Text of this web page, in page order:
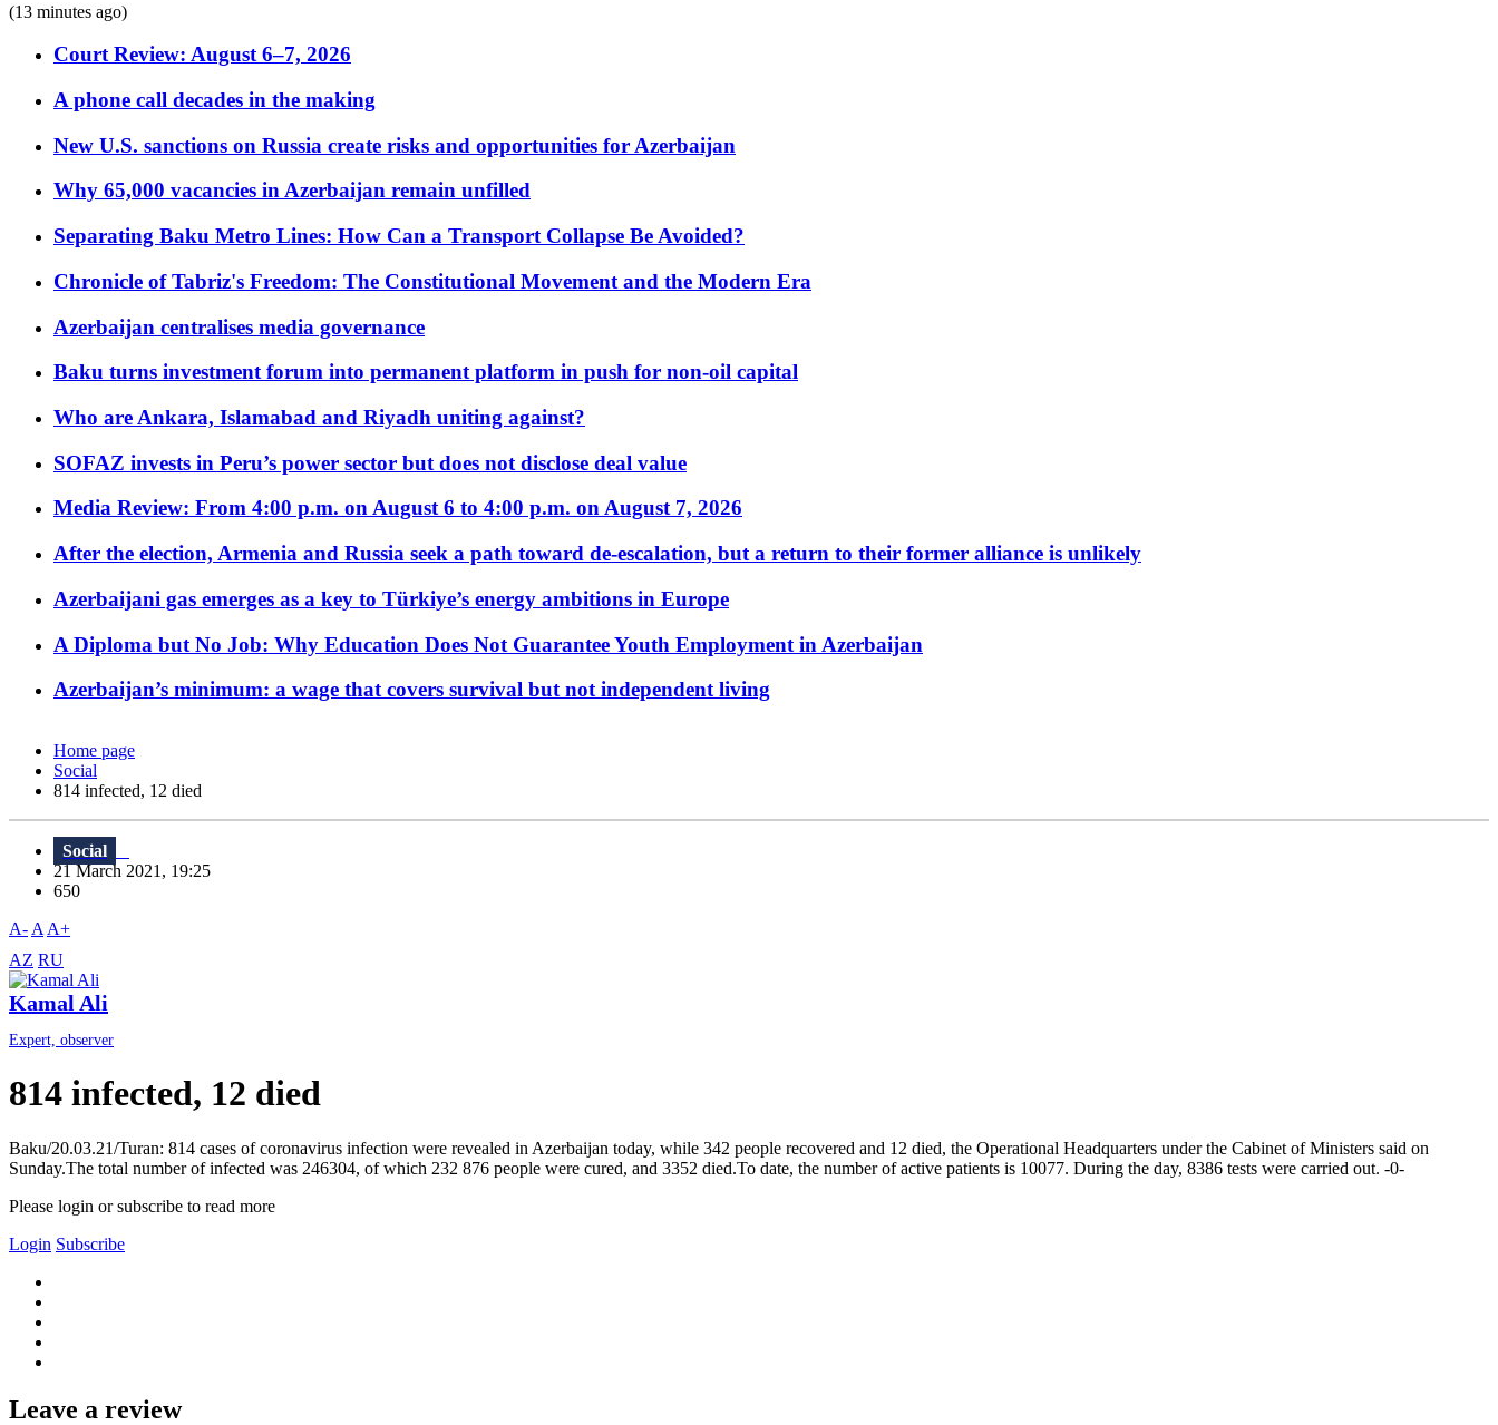
(13 minutes ago)
Court Review: August 6–7, 2026
A phone call decades in the making
New U.S. sanctions on Russia create risks and opportunities for Azerbaijan
Why 65,000 vacancies in Azerbaijan remain unfilled
Separating Baku Metro Lines: How Can a Transport Collapse Be Avoided?
Chronicle of Tabriz's Freedom: The Constitutional Movement and the Modern Era
Azerbaijan centralises media governance
Baku turns investment forum into permanent platform in push for non-oil capital
Who are Ankara, Islamabad and Riyadh uniting against?
SOFAZ invests in Peru’s power sector but does not disclose deal value
Media Review: From 4:00 p.m. on August 6 to 4:00 p.m. on August 7, 2026
After the election, Armenia and Russia seek a path toward de-escalation, but a return to their former alliance is unlikely
Azerbaijani gas emerges as a key to Türkiye’s energy ambitions in Europe
A Diploma but No Job: Why Education Does Not Guarantee Youth Employment in Azerbaijan
Azerbaijan’s minimum: a wage that covers survival but not independent living
Home page
Social
814 infected, 12 died
Social
21 March 2021, 19:25
650
A- A A+
AZ RU
Kamal Ali
Expert, observer
814 infected, 12 died
Baku/20.03.21/Turan: 814 cases of coronavirus infection were revealed in Azerbaijan today, while 342 people recovered and 12 died, the Operational Headquarters under the Cabinet of Ministers said on
Sunday.The total number of infected was 246304, of which 232 876 people were cured, and 3352 died.To date, the number of active patients is 10077. During the day, 8386 tests were carried out. -0-
Please login or subscribe to read more
Login Subscribe
Leave a review